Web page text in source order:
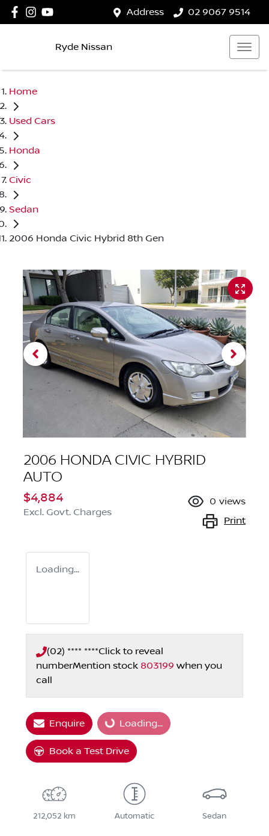
Address 02 9067 9514
Ryde Nissan
Home
Used Cars
Honda
Civic
Sedan
2006 Honda Civic Hybrid 8th Gen
2006 HONDA CIVIC HYBRID
AUTO
$4,884
Excl. Govt. Charges
0 views
Print
Loading...
(02) **** ****Click to reveal
numberMention stock 803199 when you
call
Enquire Loading...Loading...
Book a Test Drive
212,052 km Automatic Sedan